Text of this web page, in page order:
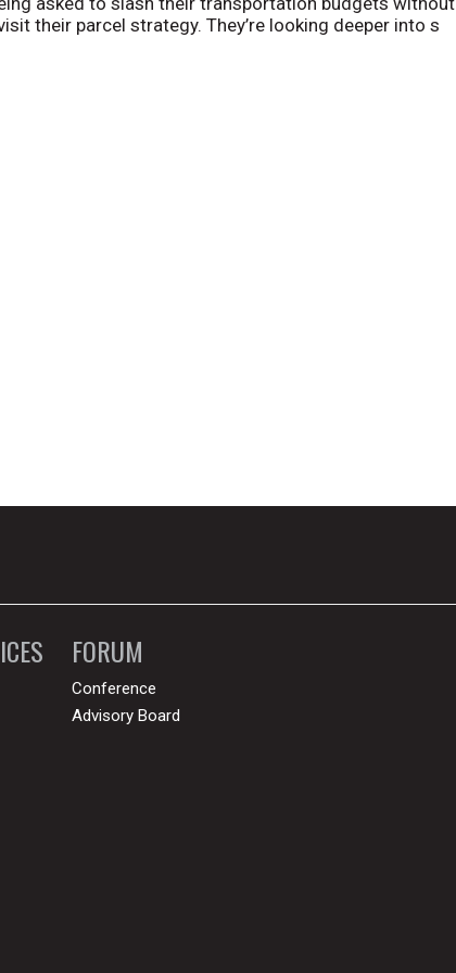
their parcel strategy. They’re looking deeper into s
FORUM
Conference
Advisory Board